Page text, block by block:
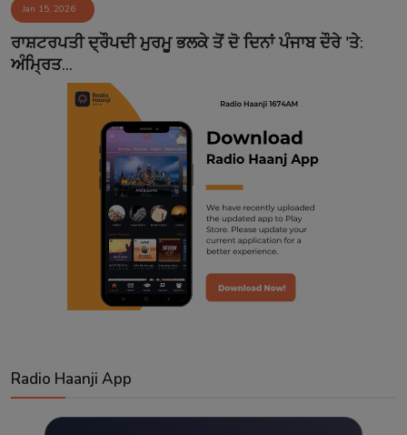
Jan 15, 2026
ਰਾਸ਼ਟਰਪਤੀ ਦ੍ਰੌਪਦੀ ਮੁਰਮੂ ਭਲਕੇ ਤੋਂ ਦੋ ਦਿਨਾਂ ਪੰਜਾਬ ਦੌਰੇ 'ਤੇ:
ਅੰਮ੍ਰਿਤ...
Radio Haanji App